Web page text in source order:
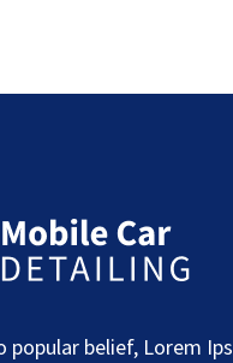
popular belief, Lorem